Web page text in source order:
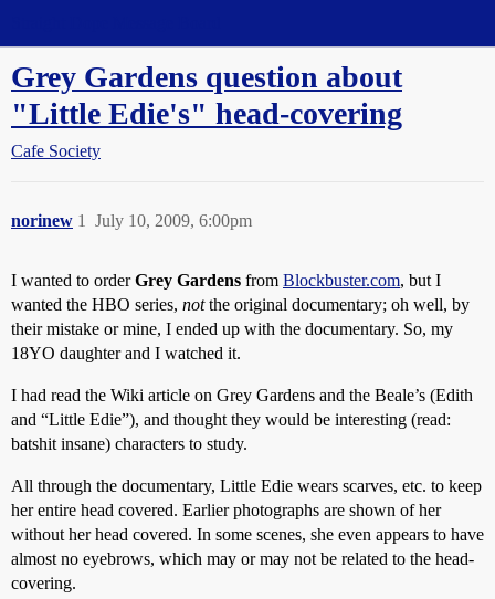
Grey Gardens question about
"Little Edie's" head-covering
Cafe Society
norinew July 10, 2009, 6:00pm
1
I wanted to orderGrey Gardens from Blockbuster.com, but I
wanted the HBO series, notthe original documentary; oh well, by
their mistake or mine, I ended up with the documentary. So, my
18YO daughter and I watched it.
I had read the Wiki article on Grey Gardens and the Beale’s (Edith
and “Little Edie”), and thought they would be interesting (read:
batshit insane) characters to study.
All through the documentary, Little Edie wears scarves, etc. to keep
her entire head covered. Earlier photographs are shown of her
without her head covered. In some scenes, she even appears to have
almost no eyebrows, which may or may not be related to the head-
covering.